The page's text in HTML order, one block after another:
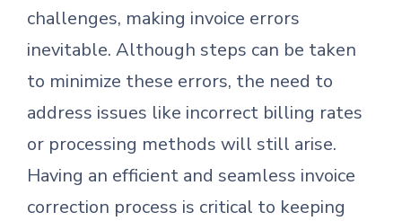
challenges, making invoice errors
inevitable. Although steps can be taken
to minimize these errors, the need to
address issues like incorrect billing rates
or processing methods will still arise.
Having an efficient and seamless invoice
correction process is critical to keeping